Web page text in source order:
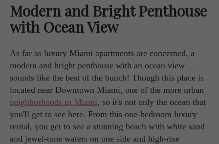
Modern and Bright Penthouse
with Ocean View
As far as luxury Miami apartments are concerned, a
modern and bright penthouse with an ocean view
sounds like the best of the bunch! Though this place is
located near Downtown Miami, one of the more urban
neighborhoods in Miami, so it's not only the ocean that
you'll get to see here. From this one-bedroom luxury
rental, you get to see a stunning beach with white sand
and jewel-tone waters on one side and high-rise